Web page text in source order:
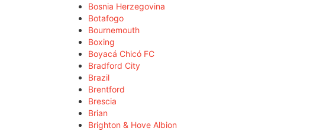
Bosnia Herzegovina
Botafogo
Bournemouth
Boxing
Boyacá Chicó FC
Bradford City
Brazil
Brentford
Brescia
Brian
Brighton & Hove Albion